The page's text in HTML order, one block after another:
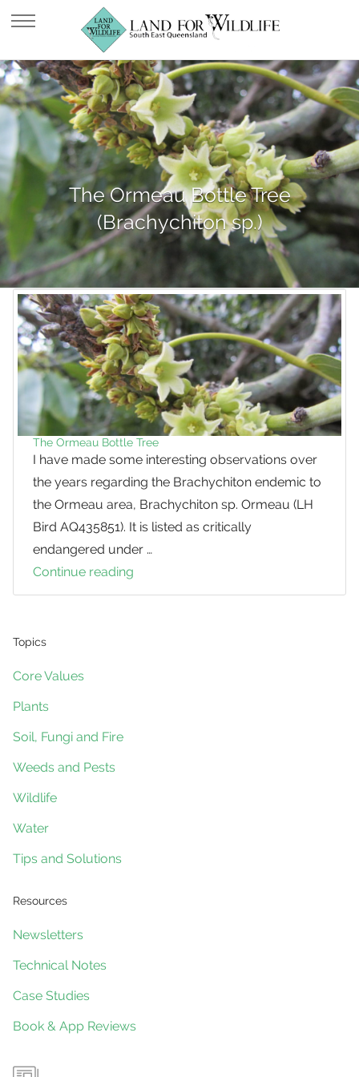
The Ormeau Bottle Tree
(Brachychiton sp.)
The Ormeau Bottle Tree
I have made some interesting observations over
the years regarding the Brachychiton endemic to
the Ormeau area, Brachychiton sp. Ormeau (LH
Bird AQ435851). It is listed as critically
endangered under …
Continue reading
Ormeau
Topics
Core Values
Plants
Soil, Fungi and Fire
Weeds and Pests
Wildlife
Water
Tips and Solutions
Resources
Newsletters
Technical Notes
Case Studies
Book & App Reviews